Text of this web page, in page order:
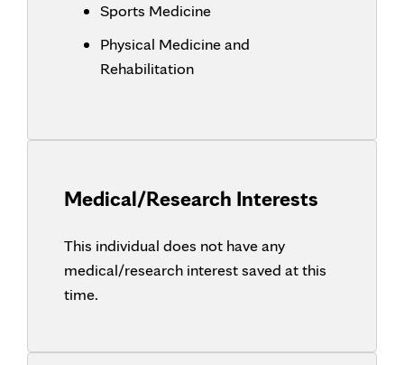
Sports Medicine
Physical Medicine and
Rehabilitation
Medical/Research Interests
This individual does not have any
medical/research interest saved at this
time.